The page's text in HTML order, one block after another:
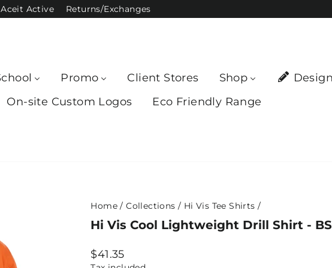
Aceit Active Returns/Exchanges
Promo Client Stores Shop
On-site Custom Logos
Eco Friendly Range
Home / Collections / Hi Vis Tee Shirts /
Hi Vis Cool Lightweight Drill Shirt -
Regular
$41.35